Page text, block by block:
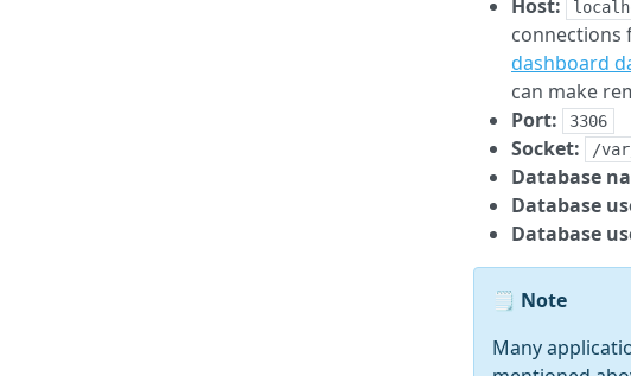
Host:
connections
dashboard
can make
Port:
3306
Socket: /
Database
Database
Database
Note
Many